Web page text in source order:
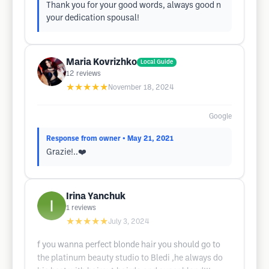
Thank you for your good words, always good n
your dedication spousal!
Maria Kovrizhko Local Guide
12 reviews
★★★★★ November 18, 2024
Google
Response from owner • May 21, 2021
Grazie!..❤️
Irina Yanchuk
1 reviews
★★★★★July 3, 2024
f you wanna perfect blonde hair you should go to
the platinum beauty studio to Bledi ,he always do